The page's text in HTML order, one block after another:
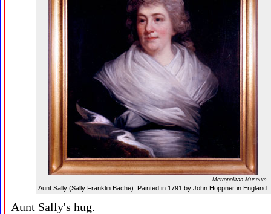
Metropolitan Museum
Aunt Sally (Sally Franklin Bache). Painted in 1791 by John Hoppner in England.
Aunt Sally's hug.